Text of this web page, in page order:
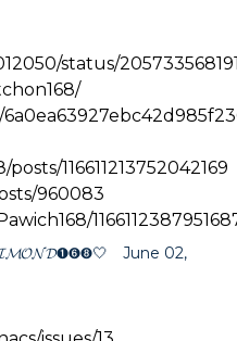
status/
116611213752042169
960083
June 02,